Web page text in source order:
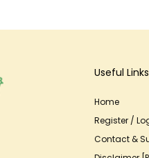
Useful Links
Home
Register /
Contact &